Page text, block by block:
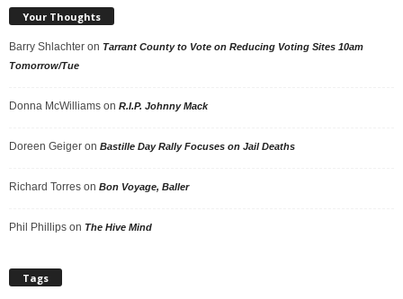
Your Thoughts
Barry Shlachter on Tarrant County to Vote on Reducing Voting Sites 10am
Tomorrow/Tue
Donna McWilliams on R.I.P. Johnny Mack
Doreen Geiger on Bastille Day Rally Focuses on Jail Deaths
Richard Torres on Bon Voyage, Baller
Phil Phillips on The Hive Mind
Tags